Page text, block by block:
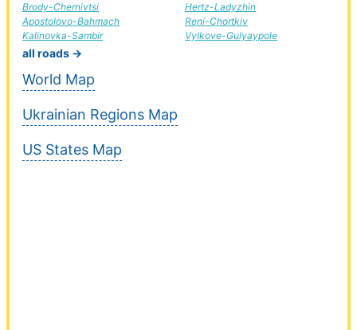
Brody-Chernivtsi
Apostolovo-Bahmach
Kalinovka-Sambir
Hertz-Ladyzhin
Reni-Chortkiv
Vylkove-Gulyaypole
all roads →
World Map
Ukrainian Regions Map
US States Map